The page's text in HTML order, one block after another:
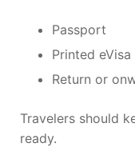
Passport
Printed eVisa
Return or
Travelers should
ready.